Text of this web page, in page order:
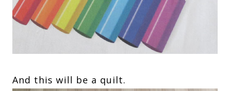
And this will be a quilt.